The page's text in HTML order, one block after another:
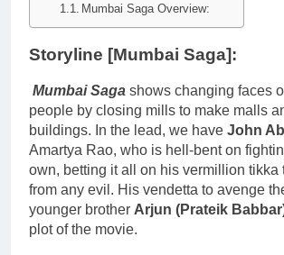
Mumbai Saga Overview:
Storyline [Mumbai Saga]:
Mumbai Saga shows changing faces
people by closing mills to make malls
buildings. In the lead, we have John
Amartya Rao, who is hell-bent on
own, betting it all on his vermillion tikka
from any evil. His vendetta to avenge
younger brother Arjun (Prateik
plot of the movie.